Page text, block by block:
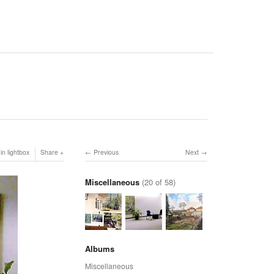
lightbox Share Next
Previous
Miscellaneous (20 of 58)
Albums
Miscellaneous